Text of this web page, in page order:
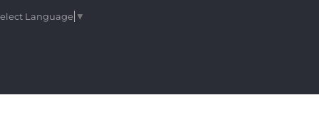
Language ▼